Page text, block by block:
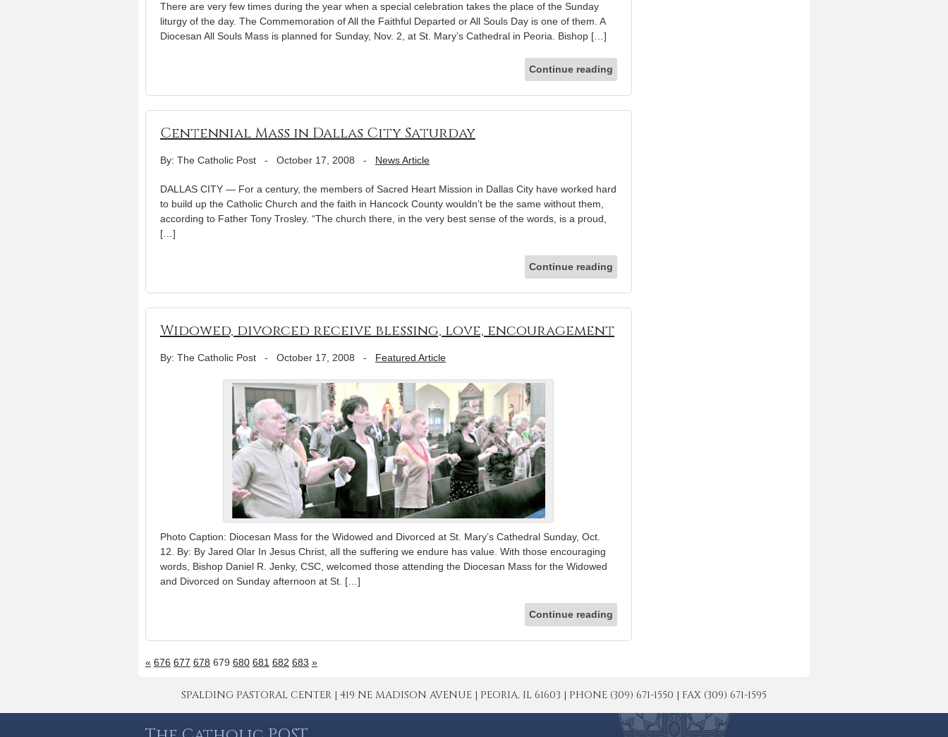
There are very few times during the year when a special celebration takes the place of the Sunday
liturgy of the day. The Commemoration of All the Faithful Departed or All Souls Day is one of them. A
Diocesan All Souls Mass is planned for Sunday, Nov. 2, at St. Mary’s Cathedral in Peoria. Bishop […]
Continue reading
Centennial Mass in Dallas City Saturday
By: The Catholic Post - October 17, 2008 - News Article
DALLAS CITY — For a century, the members of Sacred Heart Mission in Dallas City have worked hard
to build up the Catholic Church and the faith in Hancock County wouldn’t be the same without them,
according to Father Tony Trosley. “The church there, in the very best sense of the words, is a proud,
[…]
Continue reading
Widowed, divorced receive blessing, love, encouragement
By: The Catholic Post - October 17, 2008 - Featured Article
Photo Caption: Diocesan Mass for the Widowed and Divorced at St. Mary’s Cathedral Sunday, Oct.
12. By: By Jared Olar In Jesus Christ, all the suffering we endure has value. With those encouraging
words, Bishop Daniel R. Jenky, CSC, welcomed those attending the Diocesan Mass for the Widowed
and Divorced on Sunday afternoon at St. […]
Continue reading
« 676 677 678 679 680 681 682 683 »
SPALDING PASTORAL CENTER | 419 NE MADISON AVENUE | PEORIA, IL 61603 | PHONE (309) 671-1550 | FAX (309) 671-1595